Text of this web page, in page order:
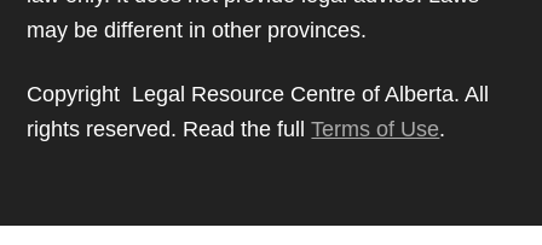
may be different in other provinces.
Copyright Legal Resource Centre of Alberta. All
rights reserved. Read the fullTerms of Use.